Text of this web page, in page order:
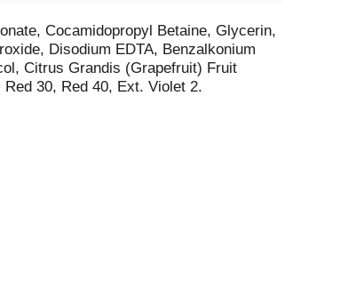
Cocamidopropyl Betaine, Glycerin,
Disodium EDTA, Benzalkonium
Citrus Grandis (Grapefruit) Fruit
30, Red 40, Ext. Violet 2.